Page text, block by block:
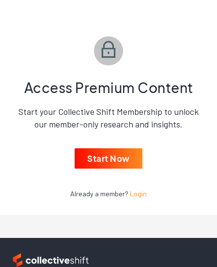
Access Premium Content
Start your Collective Shift Membership to unlock
our member-only research and insights.
Start Now
Already a member? Login